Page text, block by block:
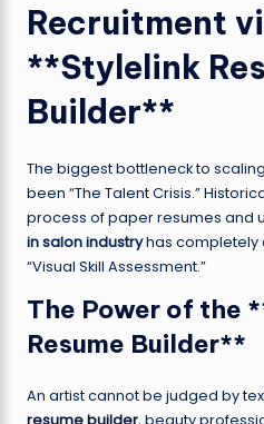
Recruitment
**Stylelink
Builder**
The biggest bottleneck to
been “The Talent Crisis.”
process of paper resumes and
in salon industryhas completely
“Visual Skill Assessment.”
The Power of the
Resume Builder**
An artist cannot be judged by
resume builder, beauty